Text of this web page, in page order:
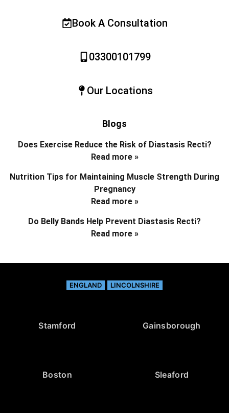
Book A Consultation
03300101799
Our Locations
Blogs
Does Exercise Reduce the Risk of Diastasis Recti?
Read more »
Nutrition Tips for Maintaining Muscle Strength During
Pregnancy
Read more »
Do Belly Bands Help Prevent Diastasis Recti?
Read more »
ENGLAND LINCOLNSHIRE
Stamford Gainsborough
Boston Sleaford